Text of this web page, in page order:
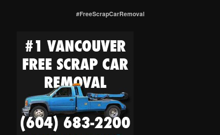
#FreeScrapCarRemoval